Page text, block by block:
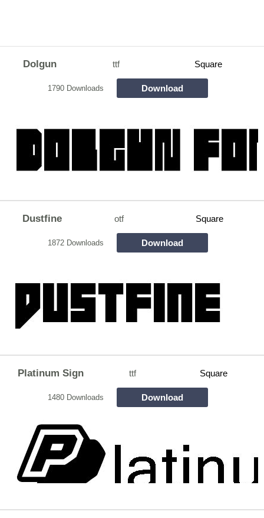
Dolgun ttf Square
1790 Downloads Download
Dustfine otf Square
1872 Downloads Download
Platinum Sign ttf Square
1480 Downloads Download